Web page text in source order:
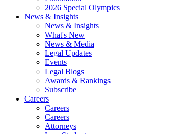
2026 Special Olympics
News & Insights
News & Insights
What's New
News & Media
Legal Updates
Events
Legal Blogs
Awards & Rankings
Subscribe
Careers
Careers
Careers
Attorneys